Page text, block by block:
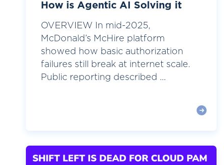
How is Agentic AI Solving it
OVERVIEW In mid-2025,
McDonald’s McHire platform
showed how basic authorization
failures still break at internet scale.
Public reporting described ...